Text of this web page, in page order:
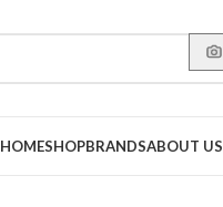
HOMESHOPBRANDSABOUT US